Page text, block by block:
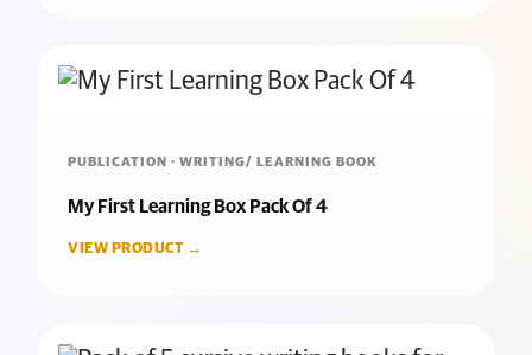
PUBLICATION · WRITING/ LEARNING BOOK
My First Learning Box Pack Of 4
VIEW PRODUCT →